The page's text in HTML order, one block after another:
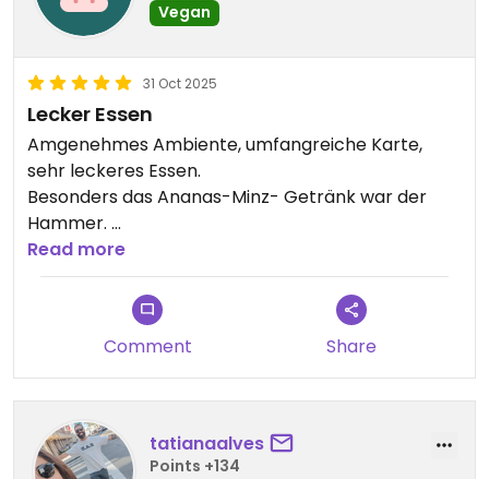
Vegan
31 Oct 2025
Lecker Essen
Amgenehmes Ambiente, umfangreiche Karte,
sehr leckeres Essen.
Besonders das Ananas-Minz- Getränk war der
Hammer.
Freundlicher Service, wir waren insgesamt sehr
zufrieden.
Updated from previous review on 2025-10-31
Read more
Comment Share
tatianaalves
Points +134